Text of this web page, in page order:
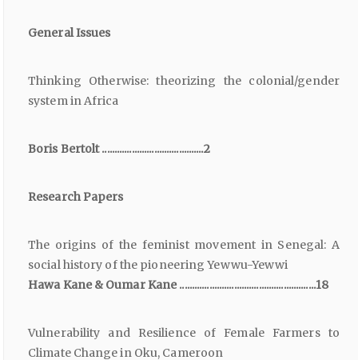
General Issues
Thinking Otherwise: theorizing the colonial/gender
system in Africa
Boris Bertolt .........................................2
Research Papers
The origins of the feminist movement in Senegal: A
social history of the pioneering Yewwu-Yewwi
Hawa Kane & Oumar Kane .......................................................18
Vulnerability and Resilience of Female Farmers to
Climate Change in Oku, Cameroon